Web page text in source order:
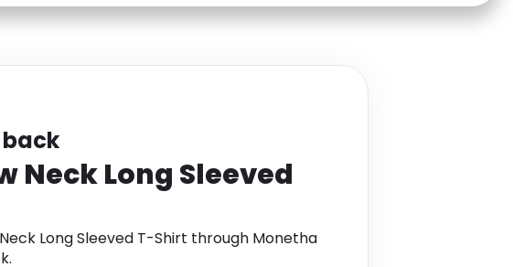
Media Health
back
Neck Long Sleeved
Long Sleeved T-Shirt through Monetha